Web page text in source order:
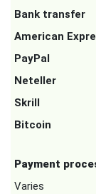
Bank transfer
American
PayPal
Neteller
Skrill
Bitcoin
Payment
Varies